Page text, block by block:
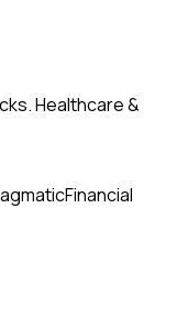
Healthcare &
Financial